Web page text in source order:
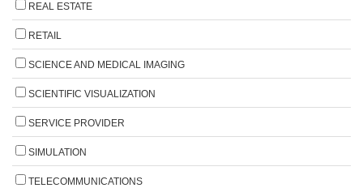
REAL ESTATE
RETAIL
SCIENCE AND MEDICAL IMAGING
SCIENTIFIC VISUALIZATION
SERVICE PROVIDER
SIMULATION
TELECOMMUNICATIONS